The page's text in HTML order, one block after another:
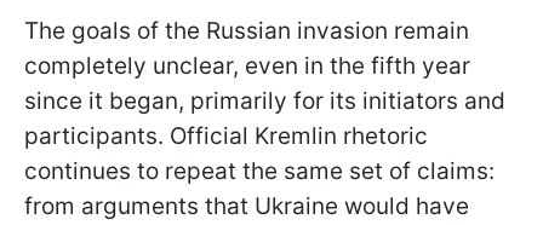
The goals of the Russian invasion remain
completely unclear, even in the fifth year
since it began, primarily for its initiators and
participants. Official Kremlin rhetoric
continues to repeat the same set of claims:
from arguments that Ukraine would have